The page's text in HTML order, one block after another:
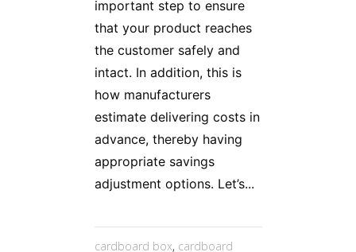
important step to ensure
that your product reaches
the customer safely and
intact. In addition, this is
how manufacturers
estimate delivering costs in
advance, thereby having
appropriate savings
adjustment options. Let’s...
cardboard box, cardboard